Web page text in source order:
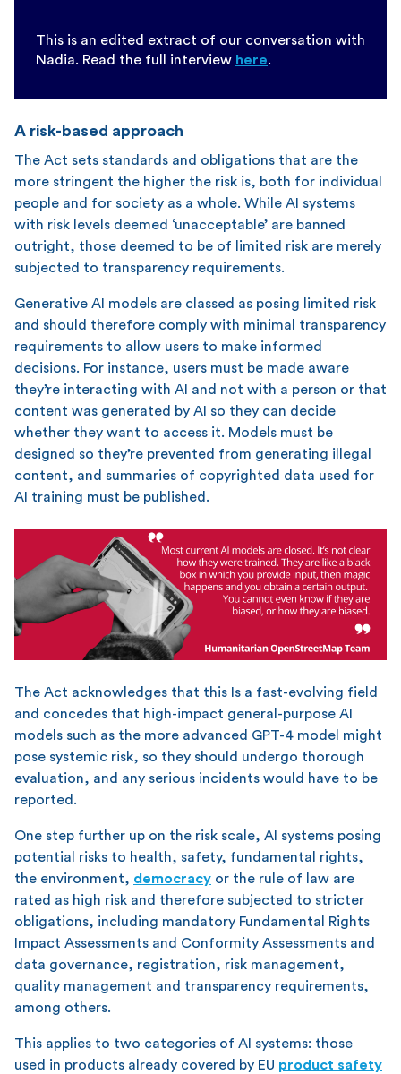
This is an edited extract of our conversation with
Nadia. Read the full interview here.
A risk-based approach
The Act sets standards and obligations that are the
more stringent the higher the risk is, both for individual
people and for society as a whole. While AI systems
with risk levels deemed ‘unacceptable’ are banned
outright, those deemed to be of limited risk are merely
subjected to transparency requirements.
Generative AI models are classed as posing limited risk
and should therefore comply with minimal transparency
requirements to allow users to make informed
decisions. For instance, users must be made aware
they’re interacting with AI and not with a person or that
content was generated by AI so they can decide
whether they want to access it. Models must be
designed so they’re prevented from generating illegal
content, and summaries of copyrighted data used for
AI training must be published.
The Act acknowledges that this Is a fast-evolving field
and concedes that high-impact general-purpose AI
models such as the more advanced GPT-4 model might
pose systemic risk, so they should undergo thorough
evaluation, and any serious incidents would have to be
reported.
One step further up on the risk scale, AI systems posing
potential risks to health, safety, fundamental rights,
the environment, democracy or the rule of law are
rated as high risk and therefore subjected to stricter
obligations, including mandatory Fundamental Rights
Impact Assessments and Conformity Assessments and
data governance, registration, risk management,
quality management and transparency requirements,
among others.
This applies to two categories of AI systems: those
used in products already covered by EU product safety